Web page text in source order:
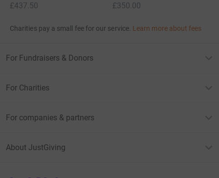
£437.50
£350.00
Charities pay a small fee for our service. Learn more about fees
For Fundraisers & Donors
For Charities
For companies & partners
About JustGiving